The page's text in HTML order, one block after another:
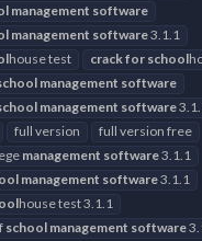
management software
management software3.1.1
house test crackfor school
management software
management software
full version
full version free
management software3.1.1
management software3.1.1
house test 3.1.1
school management software